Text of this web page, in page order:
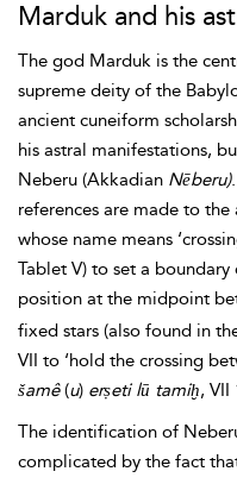
Marduk and his
The god Marduk is the
supreme deity of the
ancient cuneiform
his astral manifestations,
Neberu (Akkadian Nēberu)
references are made to
whose name means
Tablet V) to set a
position at the midpoint
fixed stars (also found in
VII to ‘hold the crossing
šamê(u) erṣeti lū tamiḫ, VII
The identification of
complicated by the fact